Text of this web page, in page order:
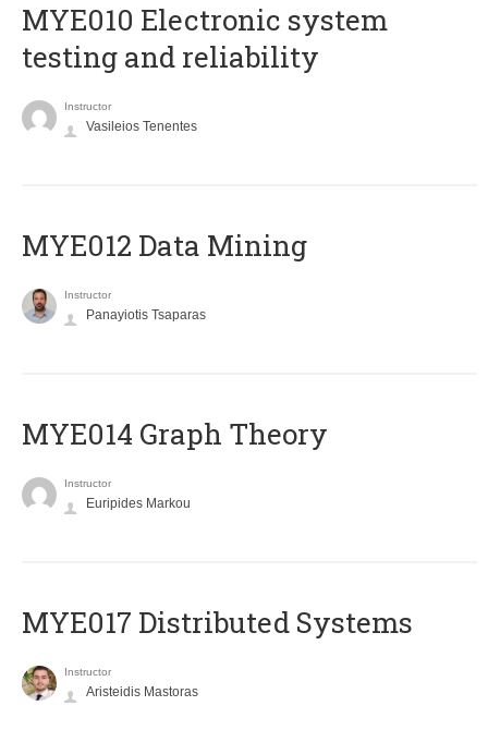
MYE010 Electronic system
testing and reliability
Instructor
Vasileios Tenentes
MYE012 Data Mining
Instructor
Panayiotis Tsaparas
ΜΥΕ014 Graph Theory
Instructor
Euripides Markou
MYE017 Distributed Systems
Instructor
Aristeidis Mastoras